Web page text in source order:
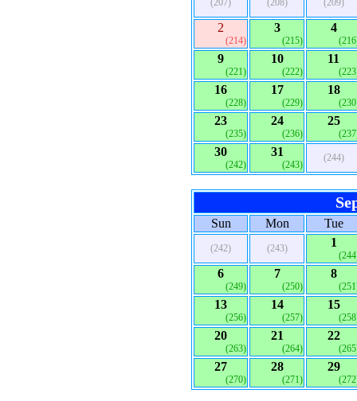
(207) (208) (209)
2
(214)
3
(215)
4
9
(221)
10
(222)
11
16
(228)
17
(229)
18
23
(235)
24
(236)
25
30
(242)
31
(243)
(244)
Sun Mon Tue
(242) (243) 1
6
(249)
7
(250)
8
13
(256)
14
(257)
15
20
(263)
21
(264)
22
27
(270)
28
(271)
29